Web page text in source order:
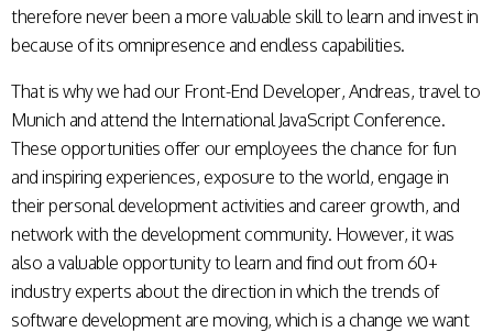
therefore never been a more valuable skill to learn and invest in
because of its omnipresence and endless capabilities.
That is why we had our Front-End Developer, Andreas, travel to
Munich and attend the International JavaScript Conference.
These opportunities offer our employees the chance for fun
and inspiring experiences, exposure to the world, engage in
their personal development activities and career growth, and
network with the development community. However, it was
also a valuable opportunity to learn and find out from 60+
industry experts about the direction in which the trends of
software development are moving, which is a change we want